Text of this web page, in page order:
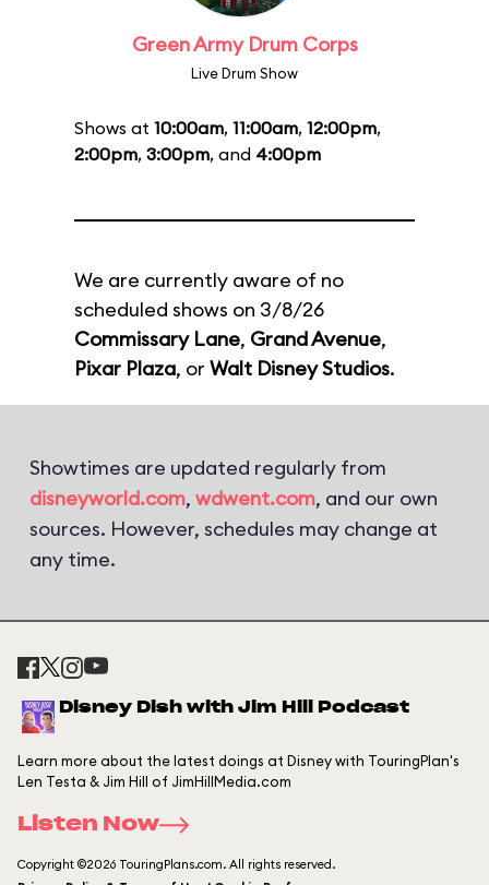
Green Army Drum Corps
Live Drum Show
Shows at 10:00am, 11:00am, 12:00pm,
2:00pm, 3:00pm, and 4:00pm
We are currently aware of no
scheduled shows on 3/8/26
Commissary Lane, Grand Avenue,
Pixar Plaza, or Walt Disney Studios.
Showtimes are updated regularly from
disneyworld.com, wdwent.com, and our own
sources. However, schedules may change at
any time.
Disney Dish with Jim Hill Podcast
Learn more about the latest doings at Disney with TouringPlan's
Len Testa & Jim Hill of JimHillMedia.com
Listen Now
Copyright ©2026 TouringPlans.com. All rights reserved.